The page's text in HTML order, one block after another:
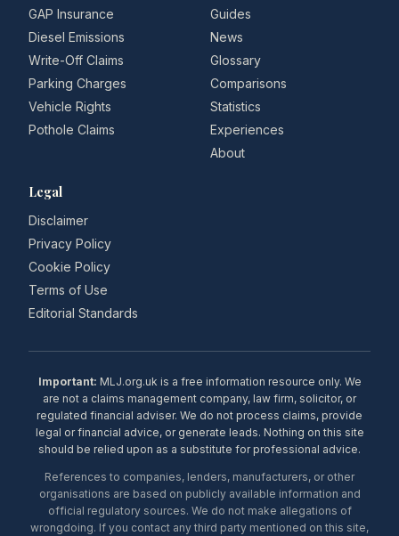
GAP Insurance
Diesel Emissions
Write-Off Claims
Parking Charges
Vehicle Rights
Pothole Claims
Guides
News
Glossary
Comparisons
Statistics
Experiences
About
Legal
Disclaimer
Privacy Policy
Cookie Policy
Terms of Use
Editorial Standards
Important: MLJ.org.uk is a free information resource only. We
are not a claims management company, law firm, solicitor, or
regulated financial adviser. We do not process claims, provide
legal or financial advice, or generate leads. Nothing on this site
should be relied upon as a substitute for professional advice.
References to companies, lenders, manufacturers, or other
organisations are based on publicly available information and
official regulatory sources. We do not make allegations of
wrongdoing. If you contact any third party mentioned on this site,